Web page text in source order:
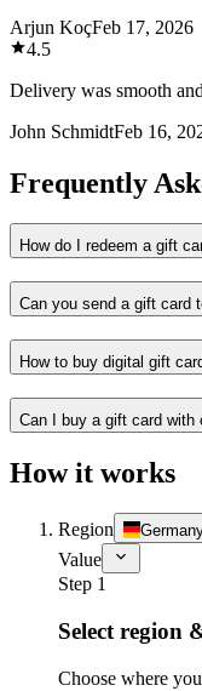
Arjun KoçFeb 17, 2026
4.5
Delivery was smooth
John SchmidtFeb 16,
Frequently
How do I redeem a gift
Can you send a gift card
How to buy digital gift
Can I buy a gift card with
How it works
Region
Value
Step 1
Select region
Choose where